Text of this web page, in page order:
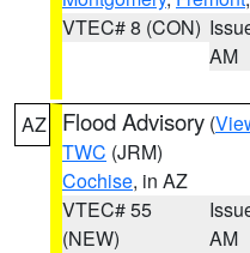
VTEC# 8 (CON)
AM
AZ Flood Advisory (
TWC (JRM)
Cochise, in AZ
VTEC# 55
(NEW)
AM